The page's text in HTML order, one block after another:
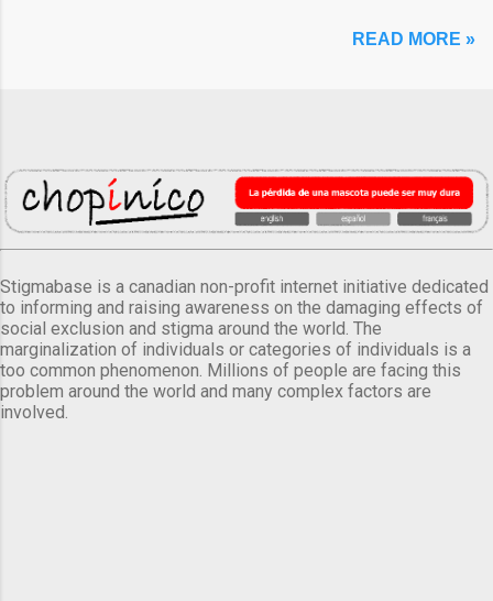
READ MORE »
Stigmabase is a canadian non-profit internet initiative dedicated
to informing and raising awareness on the damaging effects of
social exclusion and stigma around the world. The
marginalization of individuals or categories of individuals is a
too common phenomenon. Millions of people are facing this
problem around the world and many complex factors are
involved.